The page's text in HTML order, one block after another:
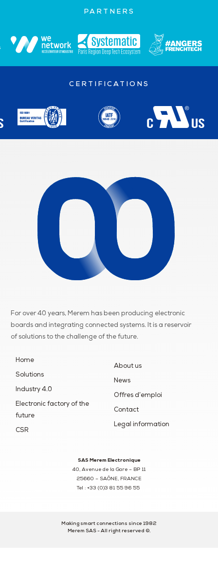
PARTNERS
CERTIFICATIONS
For over 40 years, Merem has been producing electronic
boards and integrating connected systems. It is a reservoir
of solutions to the challenge of the future.
Home
Solutions
Industry 4.0
Electronic factory of the
future
CSR
About us
News
Offres d’emploi
Contact
Legal information
SAS Merem Electronique
40, Avenue de la Gare – BP 11
25660 – SAÔNE, FRANCE
Tel : +33 (0)3 81 55 96 55
Making smart connections since 1982
Merem SAS - All right reserved ©.